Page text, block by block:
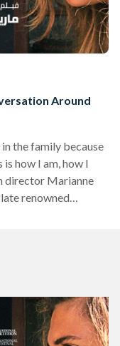
Around
the family because
is how I am, how I
director Marianne
renowned
through intimate…